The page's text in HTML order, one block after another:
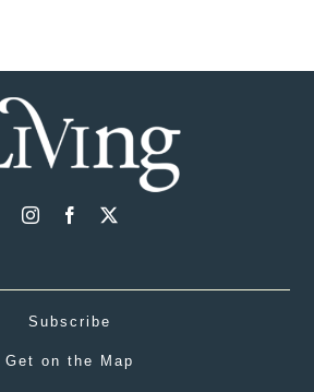
Subscribe
Get on the Map